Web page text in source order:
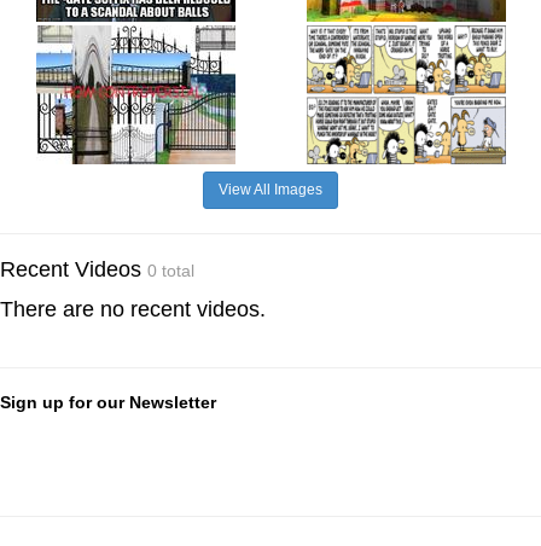
View All Images
Recent Videos 0 total
There are no recent videos.
Sign up for our Newsletter